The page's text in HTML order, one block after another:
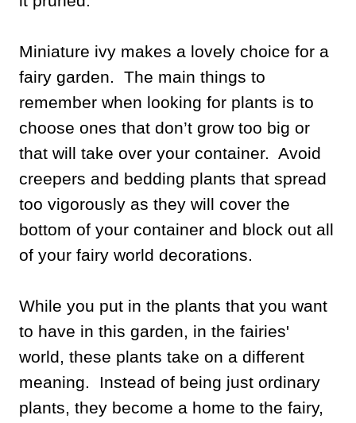
Miniature ivy makes a lovely choice for a
fairy garden. The main things to
remember when looking for plants is to
choose ones that don’t grow too big or
that will take over your container. Avoid
creepers and bedding plants that spread
too vigorously as they will cover the
bottom of your container and block out all
of your fairy world decorations.
While you put in the plants that you want
to have in this garden, in the fairies'
world, these plants take on a different
meaning. Instead of being just ordinary
plants, they become a home to the fairy,